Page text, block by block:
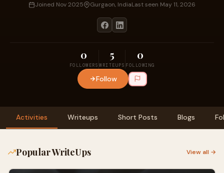
Joined Nov 2025 Gurgaon, IndiaLast seen May 11, 2026
0
FOLLOWERS
5
WRITEUPS
0
FOLLOWING
Follow
Activities Writeups Short Posts Blogs
Popular WriteUps View all →